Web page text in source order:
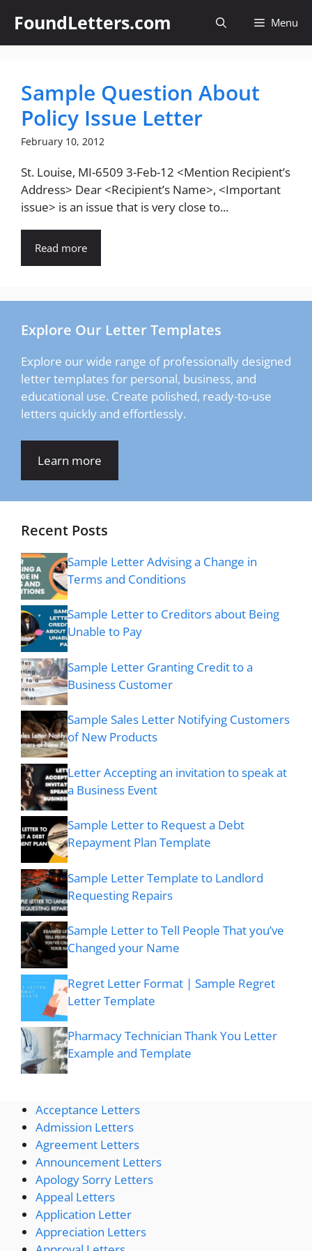
content
FoundLetters.com Menu
Sample Question About
Policy Issue Letter
February 10, 2012
St. Louise, MI-6509 3-Feb-12 <Mention Recipient’s
Address> Dear <Recipient’s Name>, <Important
issue> is an issue that is very close to...
Read more
Explore Our Letter Templates
Explore our wide range of professionally designed
letter templates for personal, business, and
educational use. Create polished, ready-to-use
letters quickly and effortlessly.
Learn more
Recent Posts
Sample Letter Advising a Change in
Terms and Conditions
Sample Letter to Creditors about Being
Unable to Pay
Sample Letter Granting Credit to a
Business Customer
Sample Sales Letter Notifying Customers
of New Products
Letter Accepting an invitation to speak at
a Business Event
Sample Letter to Request a Debt
Repayment Plan Template
Sample Letter Template to Landlord
Requesting Repairs
Sample Letter to Tell People That you’ve
Changed your Name
Regret Letter Format | Sample Regret
Letter Template
Pharmacy Technician Thank You Letter
Example and Template
Acceptance Letters
Admission Letters
Agreement Letters
Announcement Letters
Apology Sorry Letters
Appeal Letters
Application Letter
Appreciation Letters